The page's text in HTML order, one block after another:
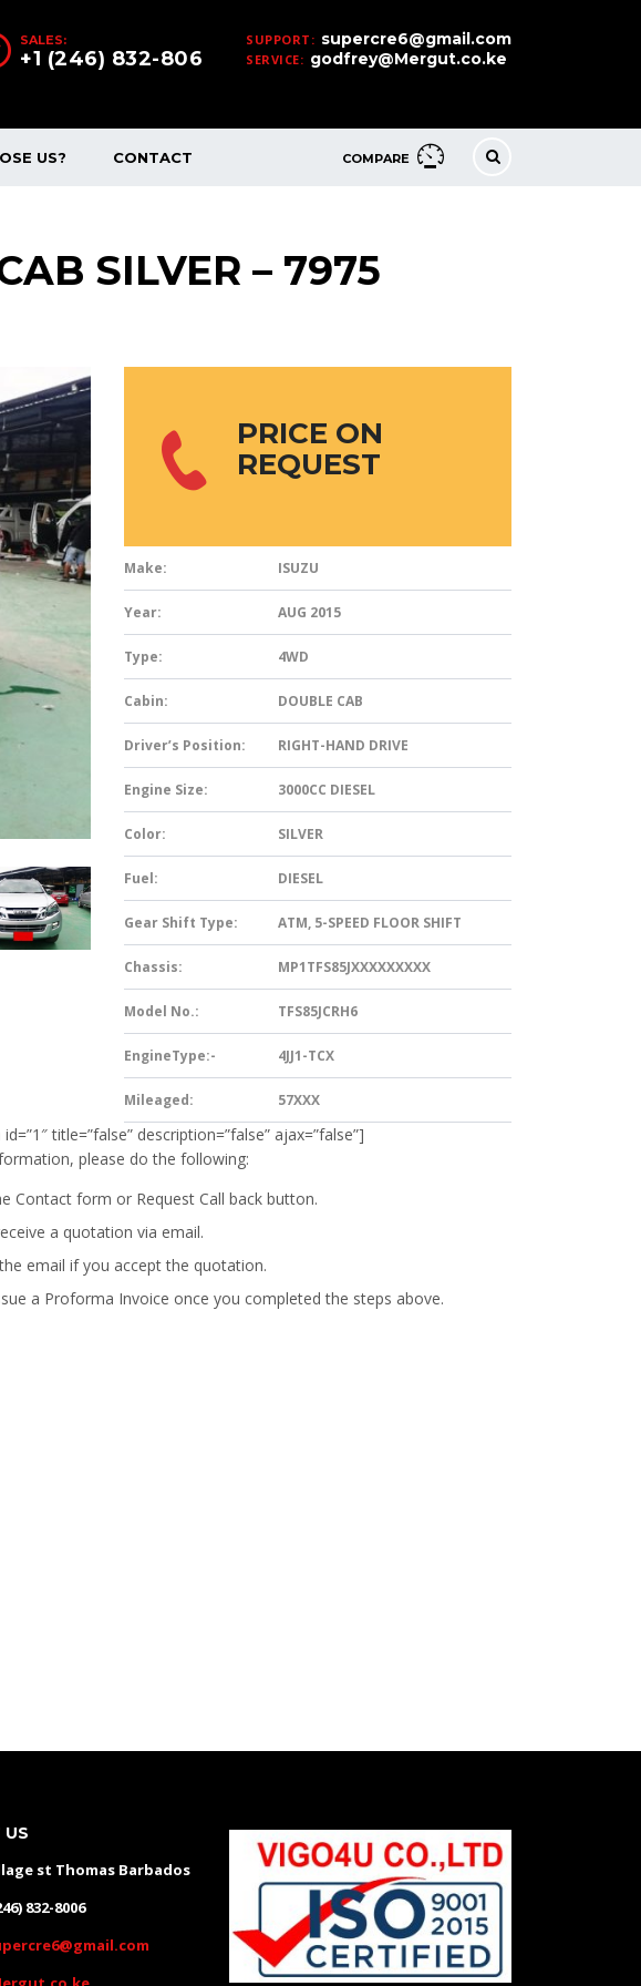
SUPPORT: supercre6@gmail.com
SERVICE: godfrey@Mergut.co.ke
SALES:
+1 (246) 832-806
COMPARE
US? CONTACT
SILVER – 7975
PRICE ON
REQUEST
Make: ISUZU
Year: AUG 2015
Type: 4WD
Cabin: DOUBLE CAB
Driver’s Position: RIGHT-HAND DRIVE
Engine Size: 3000CC DIESEL
Color: SILVER
Fuel: DIESEL
Gear Shift Type: ATM, 5-SPEED FLOOR SHIFT
Chassis: MP1TFS85JXXXXXXXXX
Model No.: TFS85JCRH6
EngineType:- 4JJ1-TCX
Mileaged: 57XXX
title=”false” description=”false” ajax=”false”]
please do the following:
Contact form or Request Call back button.
a quotation via email.
email if you accept the quotation.
a Proforma Invoice once you completed the steps above.
US
st Thomas Barbados
832-8006